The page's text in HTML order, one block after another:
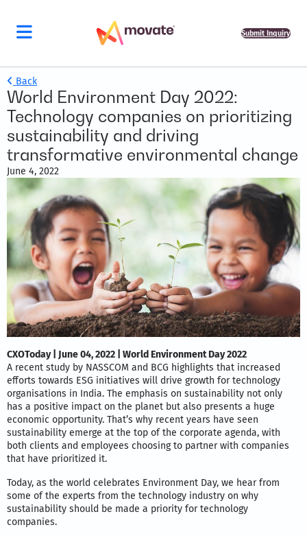
Submit Inquiry
Back
World Environment Day 2022:
Technology companies on prioritizing
sustainability and driving
transformative environmental change
June 4, 2022
CXOToday | June 04, 2022 | World Environment Day 2022
A recent study by NASSCOM and BCG highlights that increased
efforts towards ESG initiatives will drive growth for technology
organisations in India. The emphasis on sustainability not only
has a positive impact on the planet but also presents a huge
economic opportunity. That’s why recent years have seen
sustainability emerge at the top of the corporate agenda, with
both clients and employees choosing to partner with companies
that have prioritized it.
Today, as the world celebrates Environment Day, we hear from
some of the experts from the technology industry on why
sustainability should be made a priority for technology
companies.